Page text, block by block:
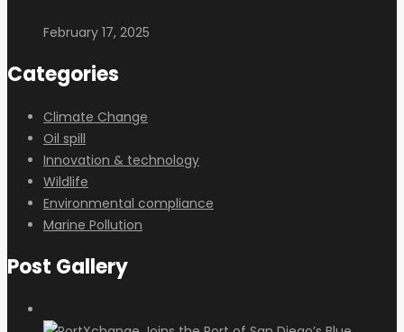
February 17, 2025
Categories
Climate Change
Oil spill
Innovation & technology
Wildlife
Environmental compliance
Marine Pollution
Post Gallery